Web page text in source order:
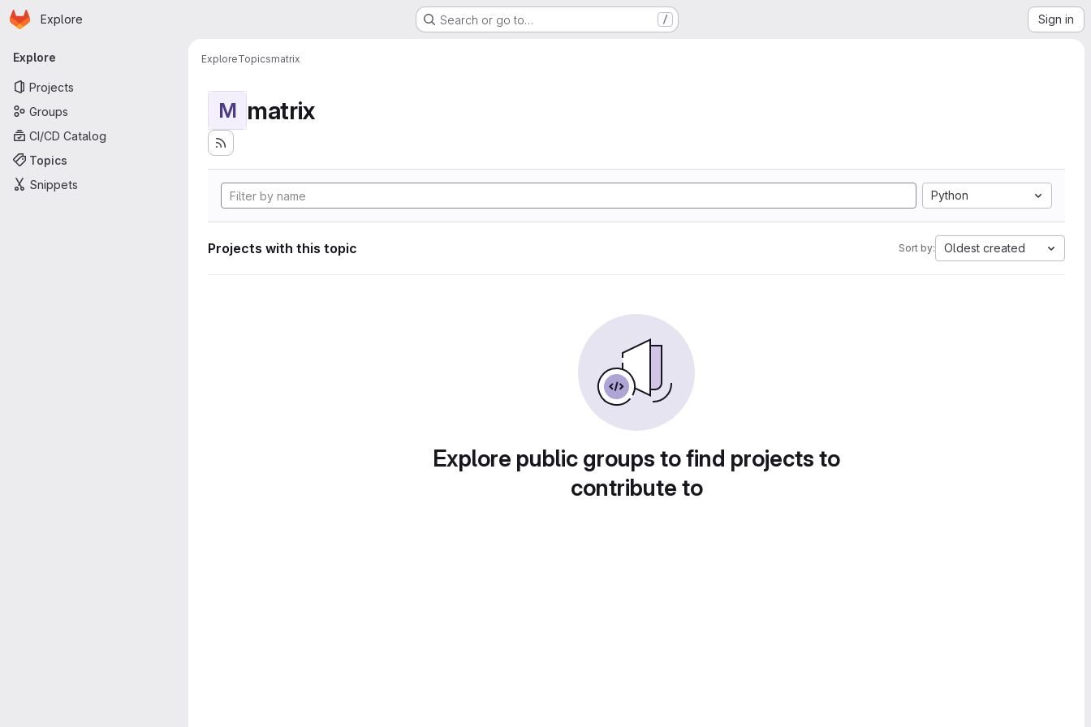
Skip to main content
Homepage
Explore Search or go to… / Sign in
Primary navigation
Explore
Projects
Groups
CI/CD Catalog
Topics
Snippets
ExploreTopicsmatrix
M matrix
Python
Projects with this topic Sort by: Oldest created
Explore public groups to find projects to
contribute to